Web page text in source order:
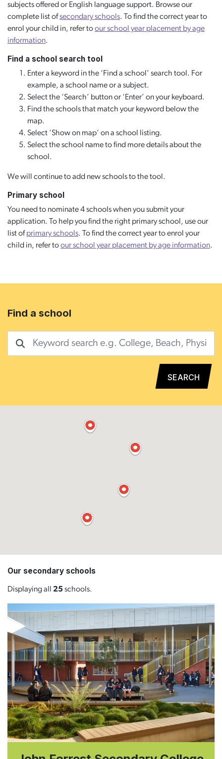
subjects offered or English language support. Browse our
complete list ofsecondary schools. To find the correct year to
enrol your child in, refer toour school year placement by age
information.
Find a school search tool
Enter a keyword in the ‘Find a school’ search tool. For
example, a school name or a subject.
Select the ‘Search’ button or ‘Enter’ on your keyboard.
Find the schools that match your keyword below the
map.
Select ‘Show on map’ on a school listing.
Select the school name to find more details about the
school.
We will continue to add new schools to the tool.
Primary school
You need to nominate 4 schools when you submit your
application. To help you find the right primary school, use our
list ofprimary schools. To find the correct year to enrol your
child in, refer toour school year placement by age information.
Find a school
SEARCH
Our secondary schools
Displaying all 25schools.